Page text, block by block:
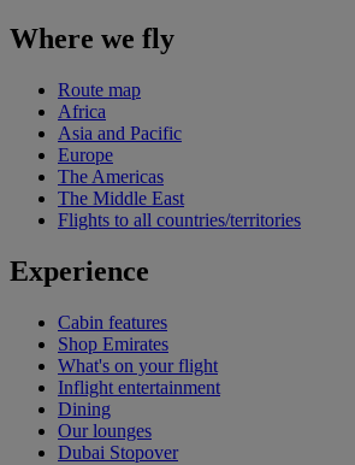
Where we fly
Route map
Africa
Asia and Pacific
Europe
The Americas
The Middle East
Flights to all countries/territories
Experience
Cabin features
Shop Emirates
What's on your flight
Inflight entertainment
Dining
Our lounges
Dubai Stopover